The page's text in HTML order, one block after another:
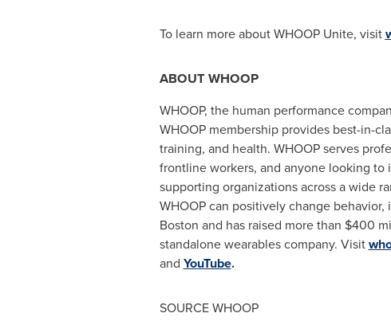
To learn more about WHOOP Unite, visit
ABOUT WHOOP
WHOOP, the human performance
WHOOP membership provides best-in-
training, and health. WHOOP serves
frontline workers, and anyone looking
supporting organizations across a wide
WHOOP can positively change
Boston and has raised more than $400
standalone wearables company. Visit
and YouTube.
SOURCE WHOOP